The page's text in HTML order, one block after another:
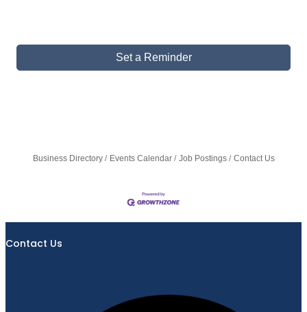
Set a Reminder
Business Directory Events Calendar Job Postings Contact Us
Contact Us